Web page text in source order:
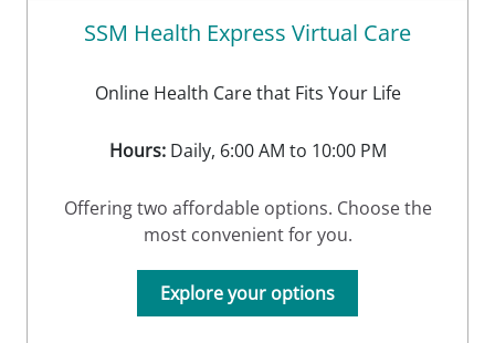
SSM Health Express Virtual Care
Online Health Care that Fits Your Life
Hours:Daily, 6:00 AM to 10:00 PM
Offering two affordable options. Choose the
most convenient for you.
Explore your options